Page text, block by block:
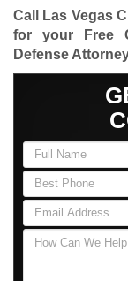
Call Las Vegas
for your Free
Defense